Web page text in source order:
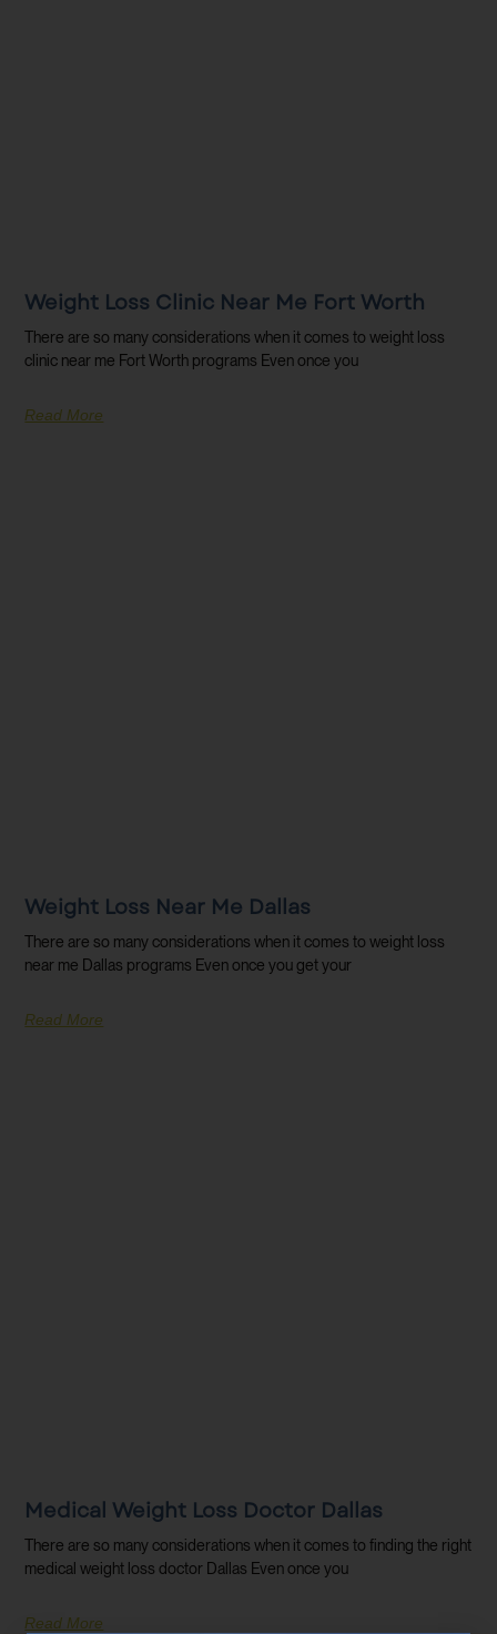
Weight Loss Clinic Near Me Fort Worth
There are so many considerations when it comes to weight loss
clinic near me Fort Worth programs Even once you
Read More
Weight Loss Near Me Dallas
There are so many considerations when it comes to weight loss
near me Dallas programs Even once you get your
Read More
Medical Weight Loss Doctor Dallas
There are so many considerations when it comes to finding the right
medical weight loss doctor Dallas Even once you
Read More